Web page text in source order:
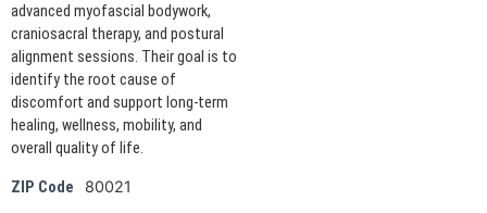
advanced myofascial bodywork,
craniosacral therapy, and postural
alignment sessions. Their goal is to
identify the root cause of
discomfort and support long-term
healing, wellness, mobility, and
overall quality of life.
ZIP Code 80021